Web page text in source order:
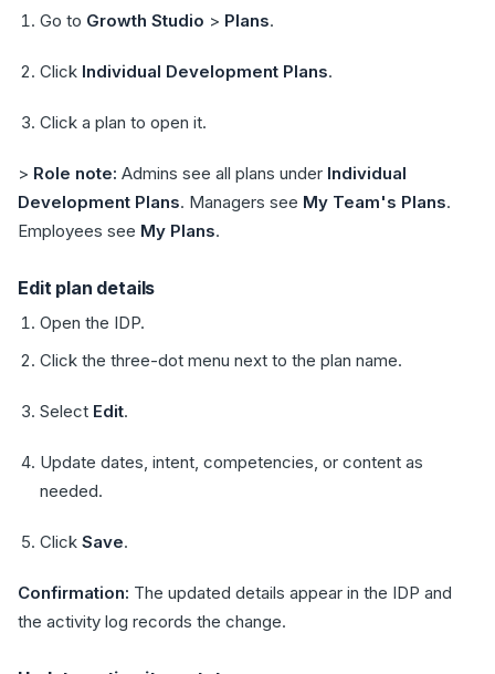
Go to Growth Studio > Plans.
Click Individual Development Plans.
Click a plan to open it.
> Role note: Admins see all plans under Individual
Development Plans. Managers see My Team's Plans.
Employees see My Plans.
Edit plan details
Open the IDP.
Click the three-dot menu next to the plan name.
Select Edit.
Update dates, intent, competencies, or content as
needed.
Click Save.
Confirmation: The updated details appear in the IDP and
the activity log records the change.